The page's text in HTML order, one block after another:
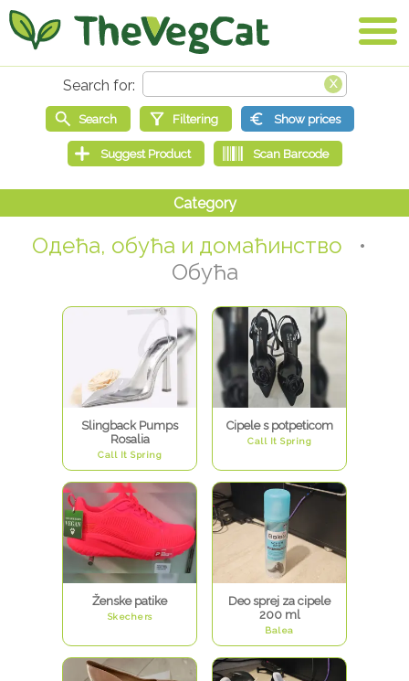
Одећа, обућа и домаћинство •
Обућа
Slingback Pumps
Rosalia
Call It Spring
Cipele s potpeticom
Call It Spring
Ženske patike
Skechers
Deo sprej za cipele
200 ml
Balea